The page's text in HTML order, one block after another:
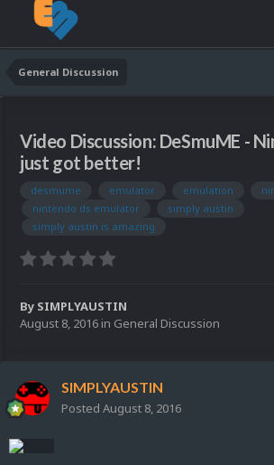
General Discussion
Video Discussion: DeSmuME -
just got better!
desmume emulator emulation
nintendo ds emulator
simply austin
simply austin is amazing
By SIMPLYAUSTIN
August 8, 2016 in General Discussion
SIMPLYAUSTIN
Posted August 8, 2016